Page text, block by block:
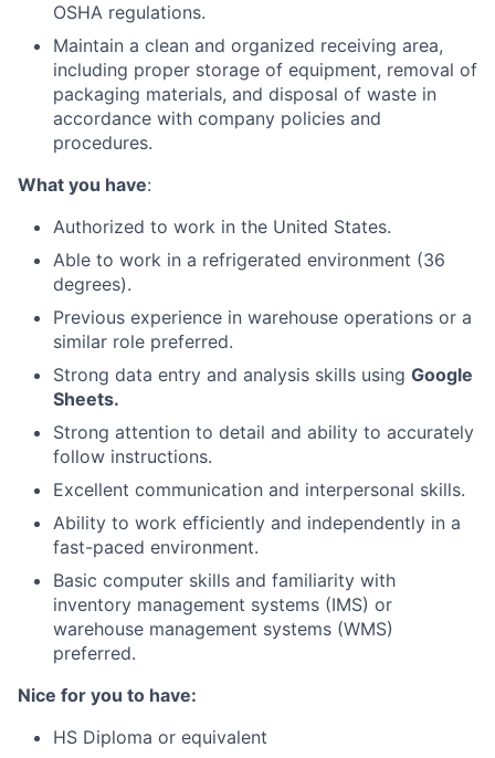
OSHA regulations.
Maintain a clean and organized receiving area,
including proper storage of equipment, removal of
packaging materials, and disposal of waste in
accordance with company policies and
procedures.
What you have:
Authorized to work in the United States.
Able to work in a refrigerated environment (36
degrees).
Previous experience in warehouse operations or a
similar role preferred.
Strong data entry and analysis skills using Google
Sheets.
Strong attention to detail and ability to accurately
follow instructions.
Excellent communication and interpersonal skills.
Ability to work efficiently and independently in a
fast-paced environment.
Basic computer skills and familiarity with
inventory management systems (IMS) or
warehouse management systems (WMS)
preferred.
Nice for you to have:
HS Diploma or equivalent